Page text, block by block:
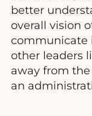
better
overall vision
communicate
other leaders
away from
an